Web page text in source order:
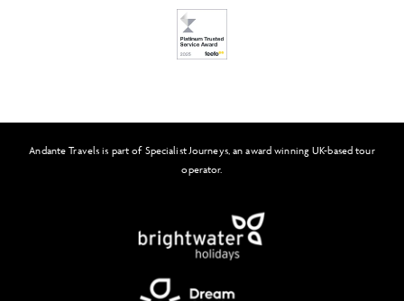
Andante Travels is part of Specialist Journeys, an award winning UK-based tour
operator.